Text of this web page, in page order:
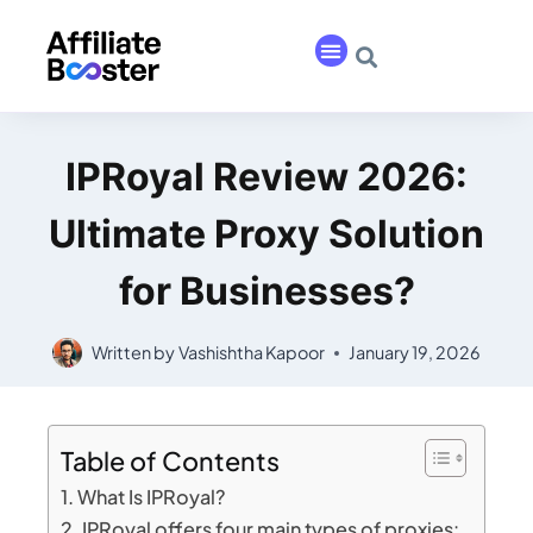
IPRoyal Review 2026:
Ultimate Proxy Solution
for Businesses?
Written byVashishtha Kapoor January 19, 2026
Table of Contents
What Is IPRoyal?